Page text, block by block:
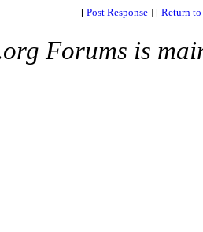
[ Post Response ] [ Return
Forums is